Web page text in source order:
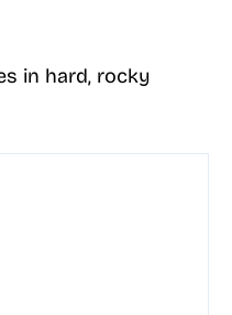
in hard, rocky